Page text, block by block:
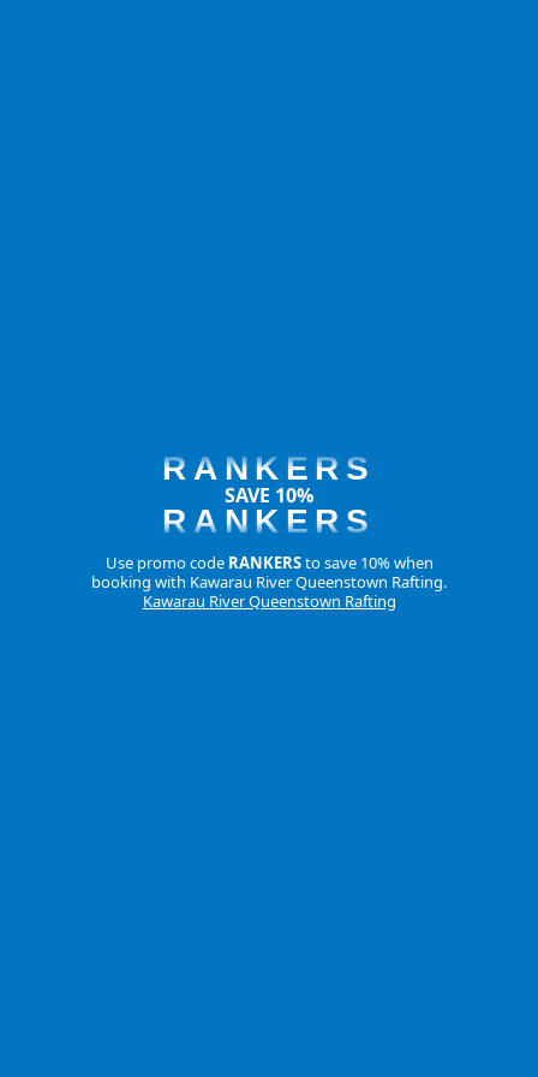
RANKERS
SAVE 10%
RANKERS
Use promo code RANKERSto save 10% when
booking with Kawarau River Queenstown Rafting.
Kawarau River Queenstown Rafting